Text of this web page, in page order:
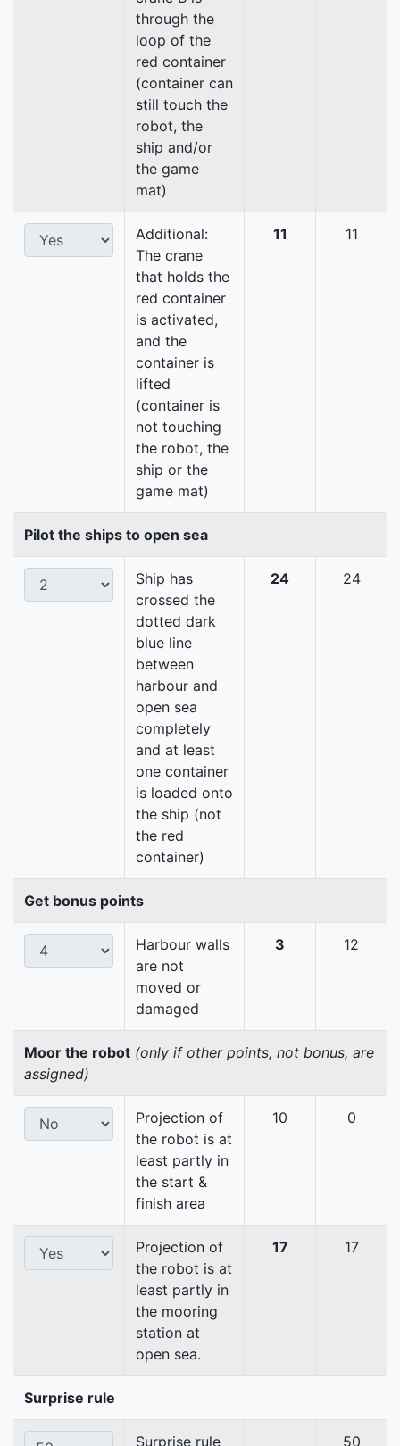
through the
loop of the
red container
(container can
still touch the
robot, the
ship and/or
the game
mat)
Additional:
The crane
that holds the
red container
is activated,
and the
container is
lifted
(container is
not touching
the robot, the
ship or the
game mat)
11 11
Pilot the ships to open sea
Ship has
crossed the
dotted dark
blue line
between
harbour and
open sea
completely
and at least
one container
is loaded onto
the ship (not
the red
container)
24 24
Get bonus points
Harbour walls
are not
moved or
damaged
3 12
Moor the robot (only if other points, not bonus, are
assigned)
Projection of
the robot is at
least partly in
the start &
finish area
10 0
Projection of
the robot is at
least partly in
the mooring
station at
open sea.
17 17
Surprise rule
Surprise rule 50